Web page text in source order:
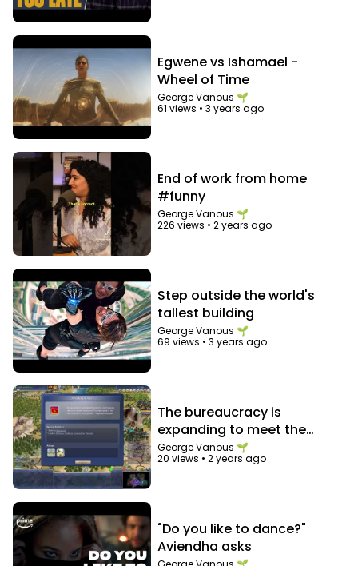
Egwene vs Ishamael -
Wheel of Time
George Vanous 🌱
61 views •3 years ago
End of work from home
#funny
George Vanous 🌱
226 views •2 years ago
Step outside the world's
tallest building
George Vanous 🌱
69 views •3 years ago
The bureaucracy is
expanding to meet the
needs of the expanding
bureaucracy
George Vanous 🌱
20 views •2 years ago
"Do you like to dance?"
Aviendha asks